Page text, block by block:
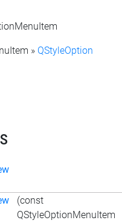
» QStyleOption
(const
QStyleOptionMenuItem